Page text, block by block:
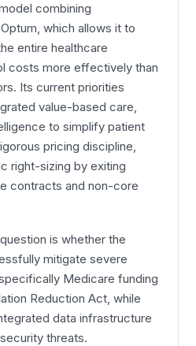
combining
which allows it to
entire healthcare
costs more effectively than
Its current priorities
value-based care,
to simplify patient
pricing discipline,
right-sizing by exiting
contracts and non-core
is whether the
mitigate severe
Medicare funding
Reduction Act, while
data infrastructure
threats.